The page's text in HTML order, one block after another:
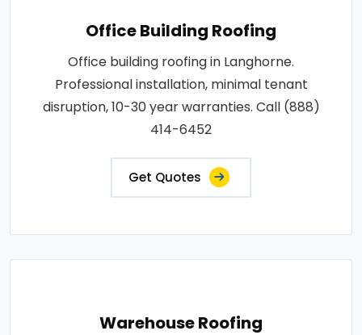
Office Building Roofing
Office building roofing in Langhorne.
Professional installation, minimal tenant
disruption, 10-30 year warranties. Call (888)
414-6452
Get Quotes
Warehouse Roofing